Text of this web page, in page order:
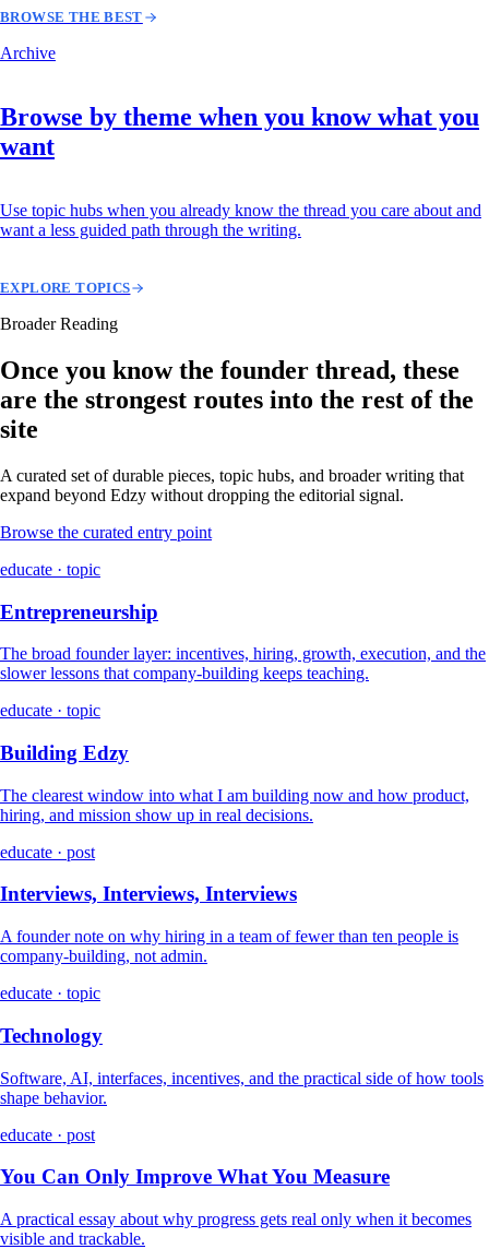
BROWSE THE BEST
Archive
Browse by theme when you know what you
want
Use topic hubs when you already know the thread you care about and
want a less guided path through the writing.
EXPLORE TOPICS
Broader Reading
Once you know the founder thread, these
are the strongest routes into the rest of the
site
A curated set of durable pieces, topic hubs, and broader writing that
expand beyond Edzy without dropping the editorial signal.
Browse the curated entry point
educate · topic
Entrepreneurship
The broad founder layer: incentives, hiring, growth, execution, and the
slower lessons that company-building keeps teaching.
educate · topic
Building Edzy
The clearest window into what I am building now and how product,
hiring, and mission show up in real decisions.
educate · post
Interviews, Interviews, Interviews
A founder note on why hiring in a team of fewer than ten people is
company-building, not admin.
educate · topic
Technology
Software, AI, interfaces, incentives, and the practical side of how tools
shape behavior.
educate · post
You Can Only Improve What You Measure
A practical essay about why progress gets real only when it becomes
visible and trackable.